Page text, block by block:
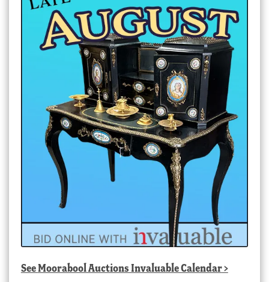
SeeMoorabool Auctions Invaluable Calendar>